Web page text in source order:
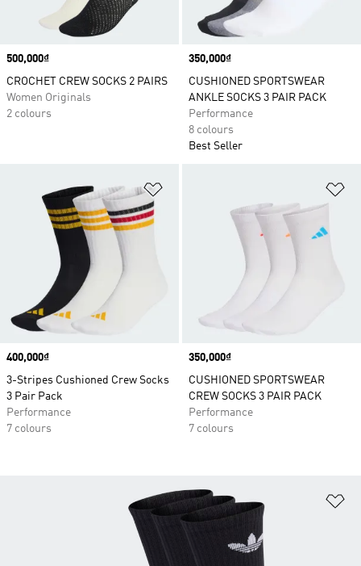
Price
500,000₫
CROCHET CREW SOCKS 2 PAIRS
Women Originals
2 colours
Price
350,000₫
CUSHIONED SPORTSWEAR
ANKLE SOCKS 3 PAIR PACK
Performance
8 colours
Best Seller
Price
400,000₫
3-Stripes Cushioned Crew Socks
3 Pair Pack
Performance
7 colours
Price
350,000₫
CUSHIONED SPORTSWEAR
CREW SOCKS 3 PAIR PACK
Performance
7 colours